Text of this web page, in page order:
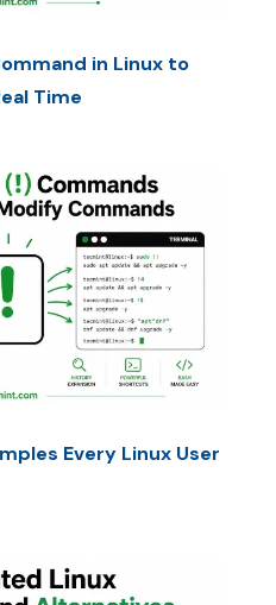
in Linux to
Time
Every Linux User